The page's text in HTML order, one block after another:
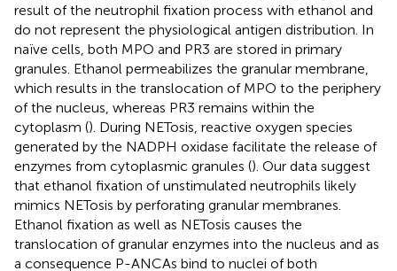
result of the neutrophil fixation process with ethanol and
do not represent the physiological antigen distribution. In
naïve cells, both MPO and PR3 are stored in primary
granules. Ethanol permeabilizes the granular membrane,
which results in the translocation of MPO to the periphery
of the nucleus, whereas PR3 remains within the
cytoplasm (). During NETosis, reactive oxygen species
generated by the NADPH oxidase facilitate the release of
enzymes from cytoplasmic granules (). Our data suggest
that ethanol fixation of unstimulated neutrophils likely
mimics NETosis by perforating granular membranes.
Ethanol fixation as well as NETosis causes the
translocation of granular enzymes into the nucleus and as
a consequence P-ANCAs bind to nuclei of both